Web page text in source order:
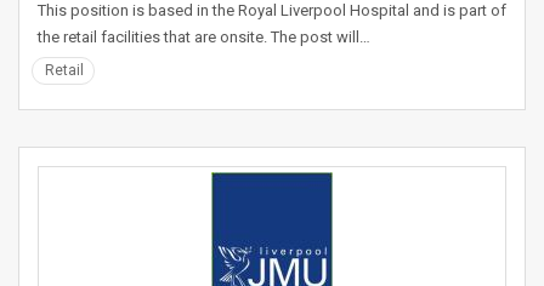
This position is based in the Royal Liverpool Hospital and is part of
the retail facilities that are onsite. The post will…
Retail